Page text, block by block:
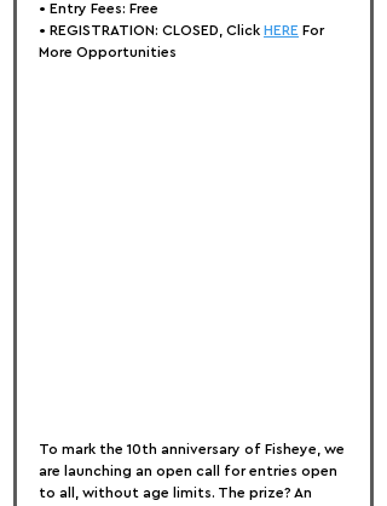
• Entry Fees: Free
• REGISTRATION: CLOSED, Click HERE For
More Opportunities
To mark the 10th anniversary of Fisheye, we
are launching an open call for entries open
to all, without age limits. The prize? An